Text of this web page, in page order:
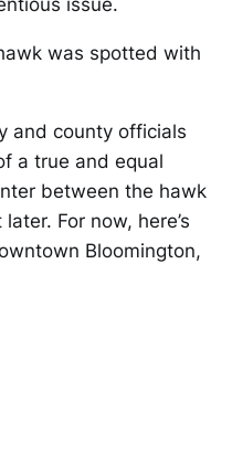
issue.
was spotted with
and county officials
a true and equal
between the hawk
For now, here’s
Bloomington,